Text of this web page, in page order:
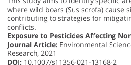
where wild boars (Sus scrofa) cause
contributing to strategies for
conflicts.
Exposure to Pesticides Affecting
Journal Article: Environmental
Research, 2021
DOI: 10.1007/s11356-021-13168-2